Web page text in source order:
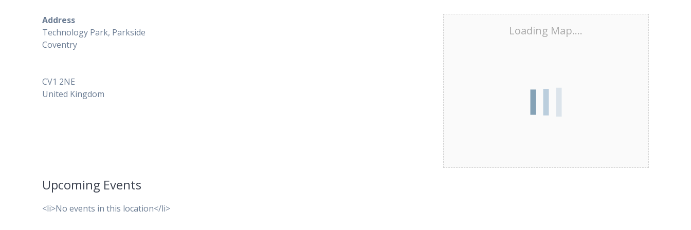
Loading Map....
Address
Technology Park, Parkside
Coventry
CV1 2NE
United Kingdom
Upcoming Events
<li>No events in this location</li>